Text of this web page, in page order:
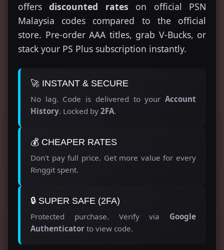
offersdiscounted rates on official PSN
Malaysia codes compared to the official
store. Pre-order AAA titles, grab V-Bucks, or
stack your PS Plus subscription instantly.
🚀 INSTANT & SECURE
No lag. Code is delivered to your Account
History. Locked by 2FA.
💰 CHEAPER RATES
Don't pay full price. Get more value for every
Ringgit spent.
🔒 SUPER SAFE (2FA)
Protected purchase. Verify via Google
Authenticator to view code.